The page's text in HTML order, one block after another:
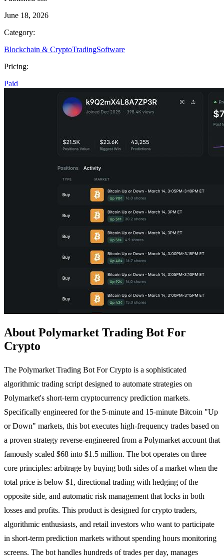
June 18, 2026
Category:
Blockchain & CryptoTradingSoftware
Pricing:
Paid
About Polymarket Trading Bot For
Crypto
The Polymarket Trading Bot For Crypto is a sophisticated
algorithmic trading script designed to automate strategies on
Polymarket's short-term cryptocurrency prediction markets.
Specifically engineered for the 5-minute and 15-minute Bitcoin "Up
or Down" markets, this bot executes high-frequency trades based on
a proven strategy reverse-engineered from a Polymarket account that
famously scaled $68 into $1.5 million. The bot operates on three
core principles: arbitrage by buying both sides of a market when the
total price is below $1, directional trading with hedging of the
opposite side, and automatic risk management that locks in both
losses and profits. This product is designed for crypto traders,
algorithmic enthusiasts, and retail investors who want to participate
in short-term prediction markets without spending hours monitoring
screens. The bot handles hundreds of trades per day, manages